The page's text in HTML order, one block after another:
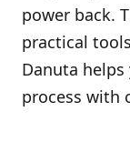
power back.
practical
Danuta
process with